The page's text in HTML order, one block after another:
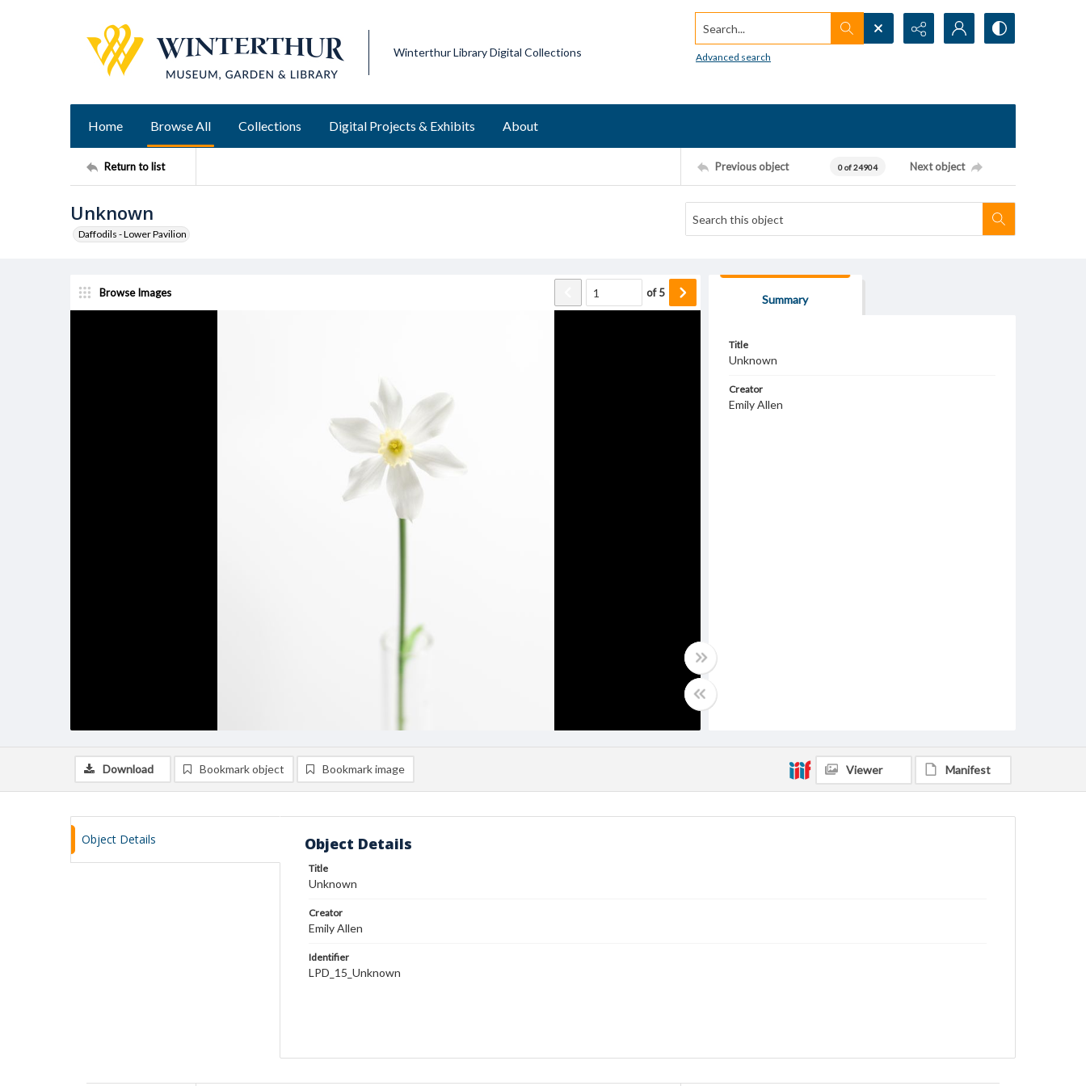
Winterthur Library Digital Collections
Search...
Advanced search
Home Browse All Collections Digital Projects & Exhibits About
Return to list Previous object 0 of 24904 Next object
Unknown
Daffodils - Lower Pavilion
Browse Images of5
Summary
Title
Unknown
Creator
Emily Allen
Download Bookmark object Bookmark image Viewer Manifest
Object Details Object Details
Title
Unknown
Creator
Emily Allen
Identifier
LPD_15_Unknown